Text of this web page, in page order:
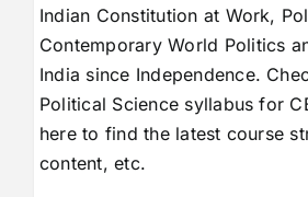
Indian Constitution at Work,
Contemporary World Politics
India since Independence.
Political Science syllabus for
here to find the latest course
content, etc.